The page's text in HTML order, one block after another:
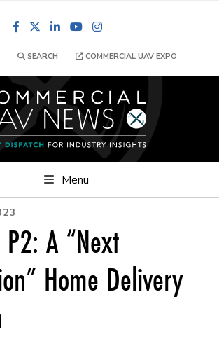
FacebookLinkedInYouTube
SEARCH COMMERCIAL UAV EXPO
Menu
P2: A “Next
Home Delivery